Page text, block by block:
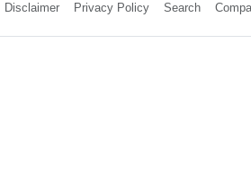
Disclaimer Privacy Policy Search